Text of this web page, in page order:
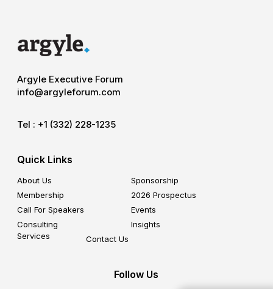
Argyle Executive Forum
info@argyleforum.com
Tel : +1 (332) 228-1235
Quick Links
About Us
Sponsorship
Membership
2026 Prospectus
Call For Speakers
Events
Consulting
Services
Insights
Contact Us
Follow Us